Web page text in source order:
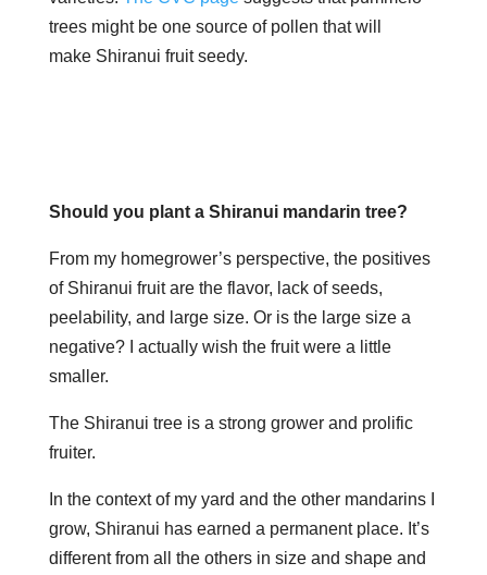
trees might be one source of pollen that will
make Shiranui fruit seedy.
​​​Should you plant a Shiranui mandarin tree?
From my homegrower’s perspective, the positives
of Shiranui fruit are the flavor, lack of seeds,
peelability, and large size. Or is the large size a
negative? I actually wish the fruit were a little
smaller.
The Shiranui tree is a strong grower and prolific
fruiter.
In the context of my yard and the other mandarins I
grow, Shiranui has earned a permanent place. It’s
different from all the others in size and shape and